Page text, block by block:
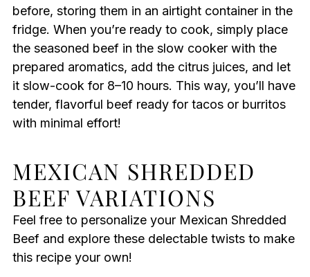
before, storing them in an airtight container in the
fridge. When you’re ready to cook, simply place
the seasoned beef in the slow cooker with the
prepared aromatics, add the citrus juices, and let
it slow-cook for 8–10 hours. This way, you’ll have
tender, flavorful beef ready for tacos or burritos
with minimal effort!
MEXICAN SHREDDED
BEEF VARIATIONS
Feel free to personalize your Mexican Shredded
Beef and explore these delectable twists to make
this recipe your own!